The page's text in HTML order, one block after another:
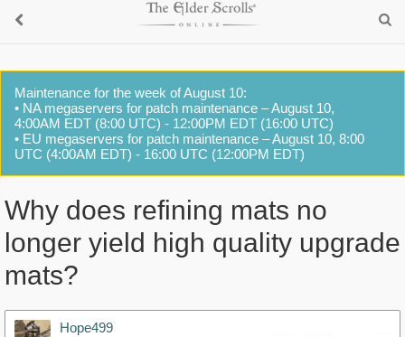
Maintenance for the week of August 10:
• NA megaservers for patch maintenance – August 10,
4:00AM EDT (8:00 UTC) - 12:00PM EDT (16:00 UTC)
• EU megaservers for patch maintenance – August 10, 8:00
UTC (4:00AM EDT) - 16:00 UTC (12:00PM EDT)
Why does refining mats no
longer yield high quality upgrade
mats?
Hope499